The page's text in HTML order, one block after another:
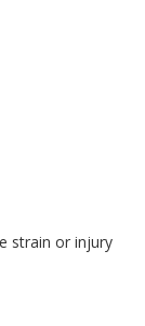
strain or injury